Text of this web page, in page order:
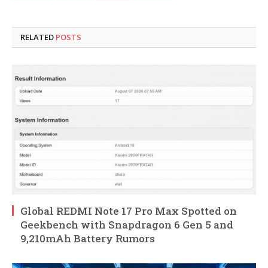
RELATED POSTS
Global REDMI Note 17 Pro Max Spotted on
Geekbench with Snapdragon 6 Gen 5 and
9,210mAh Battery Rumors